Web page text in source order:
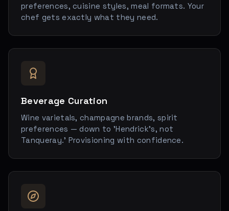
preferences, cuisine styles, meal formats. Your
chef gets exactly what they need.
Beverage Curation
Wine varietals, champagne brands, spirit
preferences — down to 'Hendrick's, not
Tanqueray.' Provisioning with confidence.